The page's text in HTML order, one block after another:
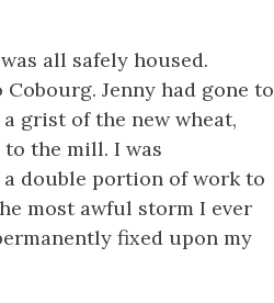
all safely housed.
Jenny had gone to
grist of the new wheat,
to the mill. I was
double portion of work to
most awful storm I ever
fixed upon my